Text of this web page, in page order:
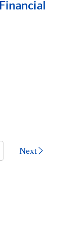
Next